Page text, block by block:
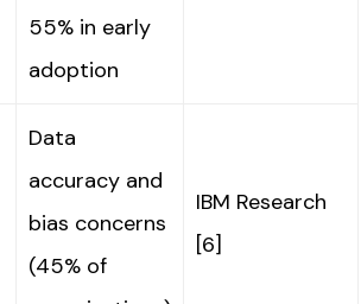
55% in early
adoption
Data
accuracy and
bias concerns
(45% of
IBM Research
[6]